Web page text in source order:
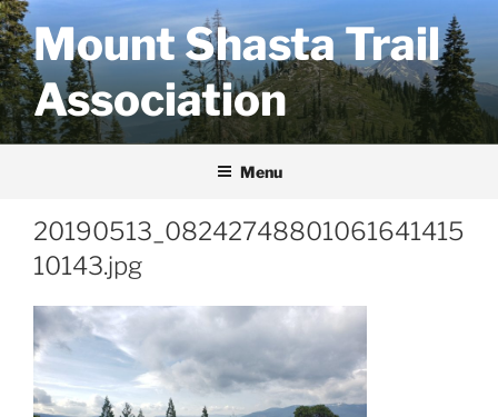
Skip
to
contentMount Shasta Trail
Association
Menu
20190513_08242748801061641415
10143.jpg